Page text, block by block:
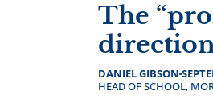
The
DANIEL GIBSON
HEAD OF SCHOOL,